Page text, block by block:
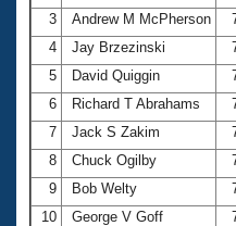
3
Andrew M McPherson
4
Jay Brzezinski
5
David Quiggin
6
Richard T Abrahams
7
Jack S Zakim
8
Chuck Ogilby
9
Bob Welty
10
George V Goff